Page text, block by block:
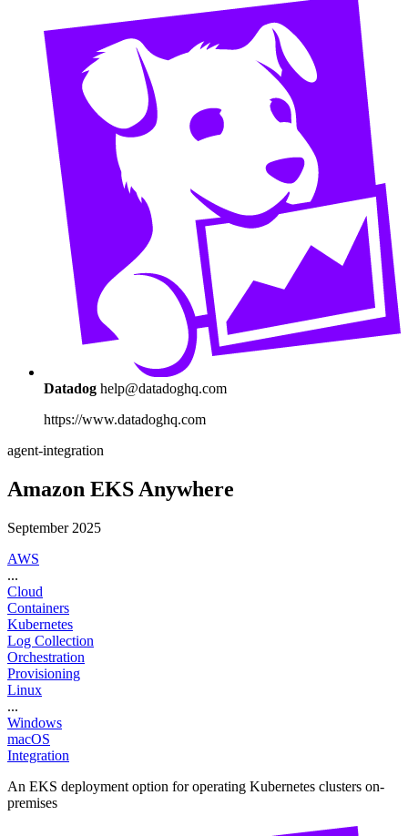
Datadog help@datadoghq.com
https://www.datadoghq.com
agent-integration
Amazon EKS Anywhere
September 2025
AWS
...
Cloud
Containers
Kubernetes
Log Collection
Orchestration
Provisioning
Linux
...
Windows
macOS
Integration
An EKS deployment option for operating Kubernetes clusters on-
premises